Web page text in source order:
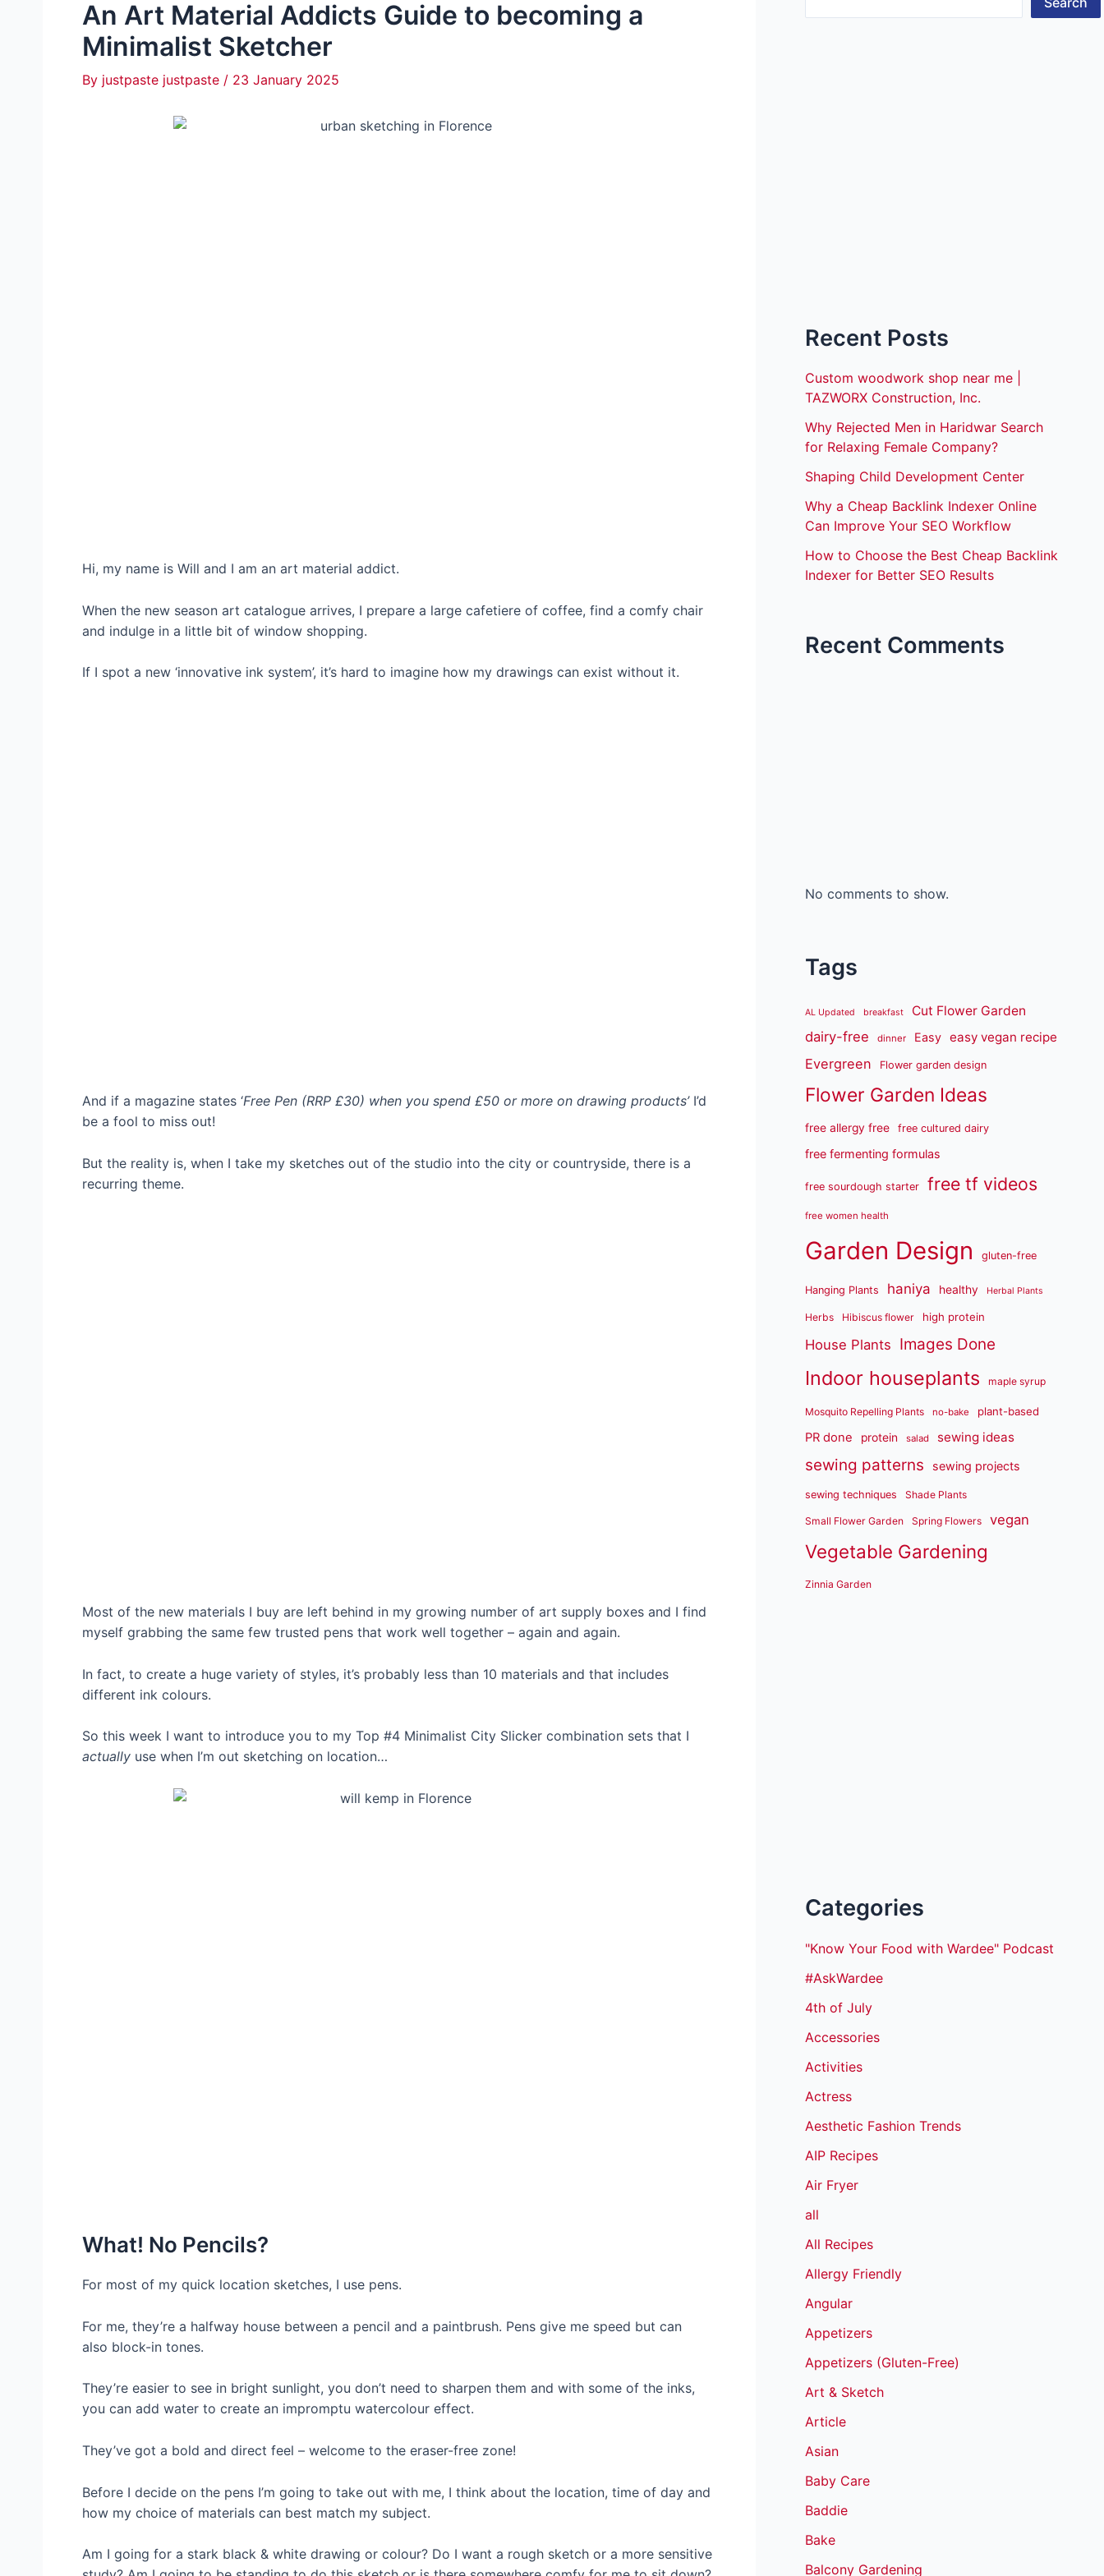
An Art Material Addicts Guide to becoming a
Minimalist Sketcher
By justpaste justpaste / 23 January 2025
Hi, my name is Will and I am an art material addict.
When the new season art catalogue arrives, I prepare a large cafetiere of coffee, find a comfy chair
and indulge in a little bit of window shopping.
If I spot a new ‘innovative ink system’, it’s hard to imagine how my drawings can exist without it.
And if a magazine states ‘Free Pen (RRP £30) when you spend £50 or more on drawing products’ I’d
be a fool to miss out!
But the reality is, when I take my sketches out of the studio into the city or countryside, there is a
recurring theme.
Most of the new materials I buy are left behind in my growing number of art supply boxes and I find
myself grabbing the same few trusted pens that work well together – again and again.
In fact, to create a huge variety of styles, it’s probably less than 10 materials and that includes
different ink colours.
So this week I want to introduce you to my Top #4 Minimalist City Slicker combination sets that I
actually use when I’m out sketching on location…
What! No Pencils?
For most of my quick location sketches, I use pens.
For me, they’re a halfway house between a pencil and a paintbrush. Pens give me speed but can
also block-in tones.
They’re easier to see in bright sunlight, you don’t need to sharpen them and with some of the inks,
you can add water to create an impromptu watercolour effect.
They’ve got a bold and direct feel – welcome to the eraser-free zone!
Before I decide on the pens I’m going to take out with me, I think about the location, time of day and
how my choice of materials can best match my subject.
Am I going for a stark black & white drawing or colour? Do I want a rough sketch or a more sensitive
Recent Posts
Custom woodwork shop near me |
TAZWORX Construction, Inc.
Why Rejected Men in Haridwar Search
for Relaxing Female Company?
Shaping Child Development Center
Why a Cheap Backlink Indexer Online
Can Improve Your SEO Workflow
How to Choose the Best Cheap Backlink
Indexer for Better SEO Results
Recent Comments
No comments to show.
Tags
AL Updated breakfast Cut Flower Garden
dairy-free dinner Easy easy vegan recipe
Evergreen Flower garden design
Flower Garden Ideas
free allergy free free cultured dairy
free fermenting formulas
free sourdough starter free tf videos
free women health
Garden Design gluten-free
Hanging Plants haniya healthy Herbal Plants
Herbs Hibiscus flower high protein
House Plants Images Done
Indoor houseplants maple syrup
Mosquito Repelling Plants no-bake plant-based
PR done protein salad sewing ideas
sewing patterns sewing projects
sewing techniques Shade Plants
Small Flower Garden Spring Flowers vegan
Vegetable Gardening
Zinnia Garden
Categories
"Know Your Food with Wardee" Podcast
#AskWardee
4th of July
Accessories
Activities
Actress
Aesthetic Fashion Trends
AIP Recipes
Air Fryer
all
All Recipes
Allergy Friendly
Angular
Appetizers
Appetizers (Gluten-Free)
Art & Sketch
Article
Asian
Baby Care
Baddie
Bake
Balcony Gardening